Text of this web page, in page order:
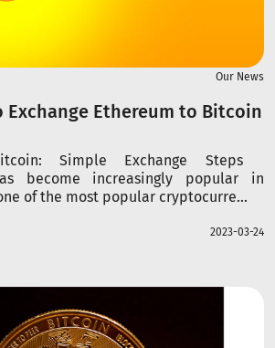
Our News
Exchange Ethereum to Bitcoin
Simple Exchange Steps
become increasingly popular in
of the most popular cryptocurre...
2023-03-24